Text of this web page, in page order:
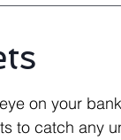
on your
to catch any